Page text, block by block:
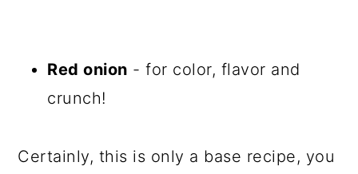
Red onion - for color, flavor and
crunch!
Certainly, this is only a base recipe, you